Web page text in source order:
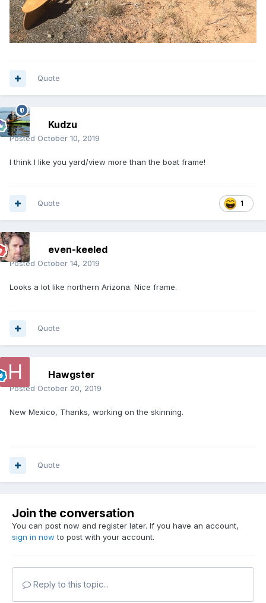
Quote
Kudzu
Posted October 10, 2019
I think I like you yard/view more than the boat frame!
1
Quote
even-keeled
Posted October 14, 2019
Looks a lot like northern Arizona. Nice frame.
Quote
Hawgster
Posted October 20, 2019
New Mexico, Thanks, working on the skinning.
Quote
Join the conversation
You can post now and register later. If you have an account,
sign in now to post with your account.
Reply to this topic...